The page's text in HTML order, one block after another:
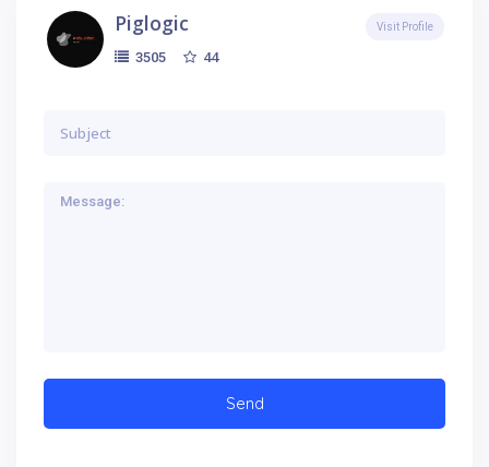
Piglogic
3505 44
Visit Profile